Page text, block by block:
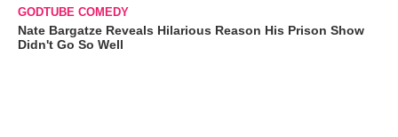
GODTUBE COMEDY
Nate Bargatze Reveals Hilarious Reason His Prison Show
Didn't Go So Well